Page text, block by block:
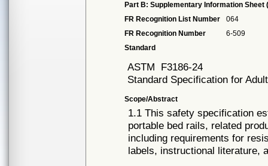
Part B: Supplementary Information Sheet
FR Recognition List Number
064
FR Recognition Number
6-509
Standard
ASTM F3186-24
Standard Specification for
Scope/Abstract
1.1 This safety specification
portable bed rails, related
including requirements for
labels, instructional literature,